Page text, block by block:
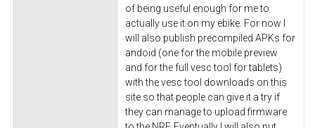
of being useful enough for me to
actually use it on my ebike. For now I
will also publish precompiled APKs for
andoid (one for the mobile preview
and for the full vesc tool for tablets)
with the vesc tool downloads on this
site so that people can give it a try if
they can manage to upload firmware